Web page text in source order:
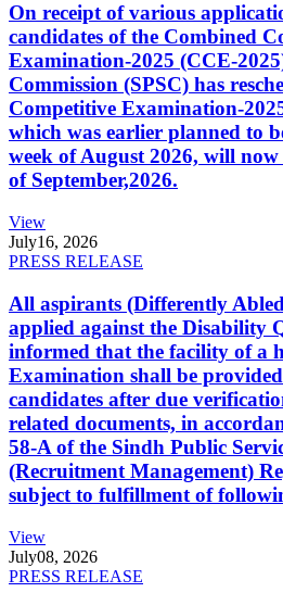
On receipt of various
candidates of the Combined
Examination-2025 (CCE-
Commission (SPSC) has
Competitive Examination-
which was earlier planned to
week of August 2026, will
of September,2026.
View
July16, 2026
PRESS RELEASE
All aspirants (Differently
applied against the Disability
informed that the facility of a
Examination shall be
candidates after due
related documents, in
58-A of the Sindh Public
(Recruitment Management)
subject to fulfillment of
View
July08, 2026
PRESS RELEASE